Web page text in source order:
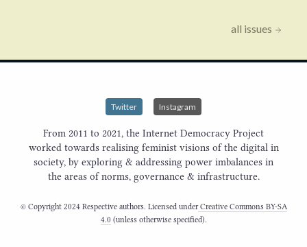
all issues
Twitter Instagram
From 2011 to 2021, the Internet Democracy Project
worked towards realising feminist visions of the digital in
society, by exploring & addressing power imbalances in
the areas of norms, governance & infrastructure.
© Copyright 2024 Respective authors. Licensed underCreative Commons BY-SA
4.0 (unless otherwise specified).